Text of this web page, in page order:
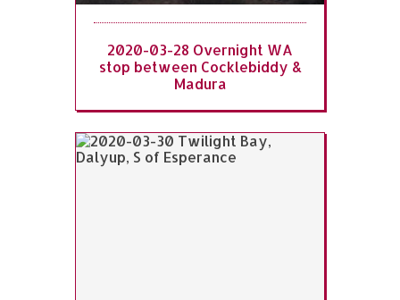
2020-03-28 Overnight WA
stop between Cocklebiddy &
Madura